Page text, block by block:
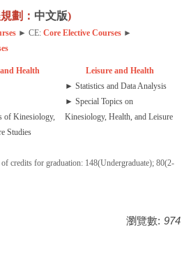
劃： 中文版)
► CE: Core Elective Courses ►
Health Leisure and Health
of Kinesiology,
Studies
► Statistics and Data Analysis
► Special Topics on
Kinesiology, Health, and Leisure
credits for graduation: 148(Undergraduate); 80(2-
瀏覽數: 974